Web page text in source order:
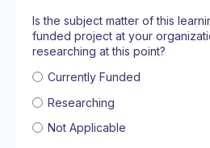
Is the subject matter of this
funded project at your
researching at this point?
Currently Funded
Researching
Not Applicable